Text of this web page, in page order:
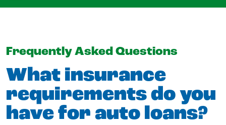
Frequently Asked Questions
What insurance
requirements do you
have for auto loans?